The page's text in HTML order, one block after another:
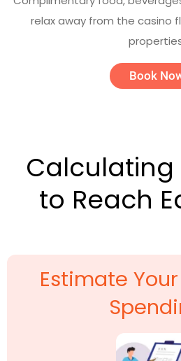
relax away from the casino
Book
Calculating
to Reach
Estimate